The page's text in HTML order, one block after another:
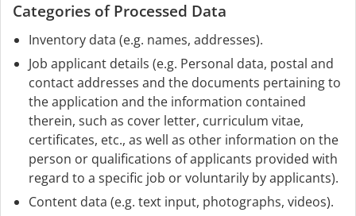
Categories of Processed Data
Inventory data (e.g. names, addresses).
Job applicant details (e.g. Personal data, postal and
contact addresses and the documents pertaining to
the application and the information contained
therein, such as cover letter, curriculum vitae,
certificates, etc., as well as other information on the
person or qualifications of applicants provided with
regard to a specific job or voluntarily by applicants).
Content data (e.g. text input, photographs, videos).